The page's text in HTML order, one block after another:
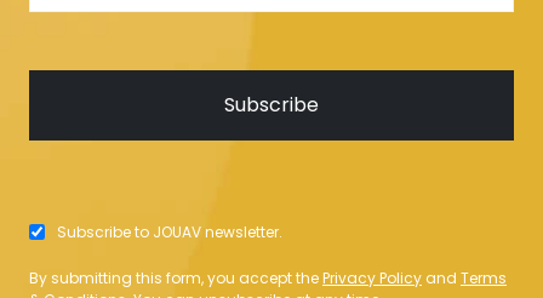
Subscribe to JOUAV newsletter.
By submitting this form, you accept thePrivacy Policy and Terms